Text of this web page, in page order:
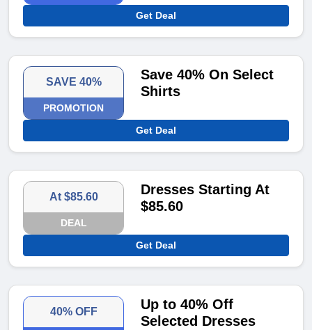
Get Deal
SAVE 40%
PROMOTION
Save 40% On Select
Shirts
Get Deal
At $85.60
DEAL
Dresses Starting At
$85.60
Get Deal
40% OFF
Up to 40% Off
Selected Dresses